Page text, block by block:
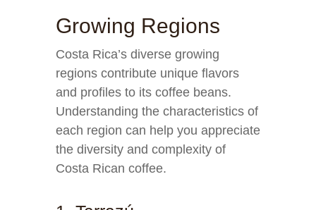
Growing Regions
Costa Rica’s diverse growing
regions contribute unique flavors
and profiles to its coffee beans.
Understanding the characteristics of
each region can help you appreciate
the diversity and complexity of
Costa Rican coffee.